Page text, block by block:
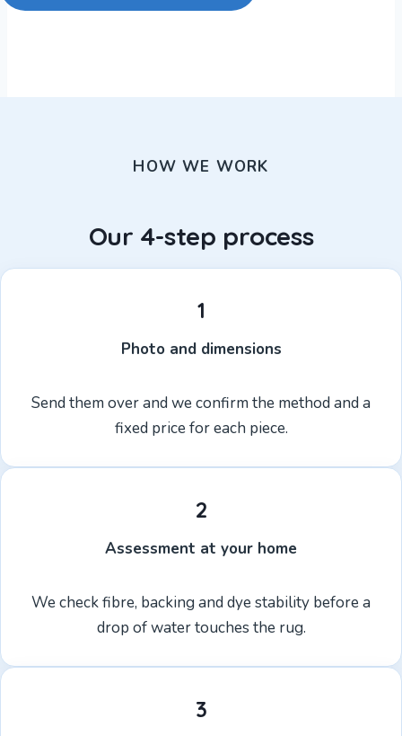
HOW WE WORK
Our 4-step process
1
Photo and dimensions
Send them over and we confirm the method and a
fixed price for each piece.
2
Assessment at your home
We check fibre, backing and dye stability before a
drop of water touches the rug.
3